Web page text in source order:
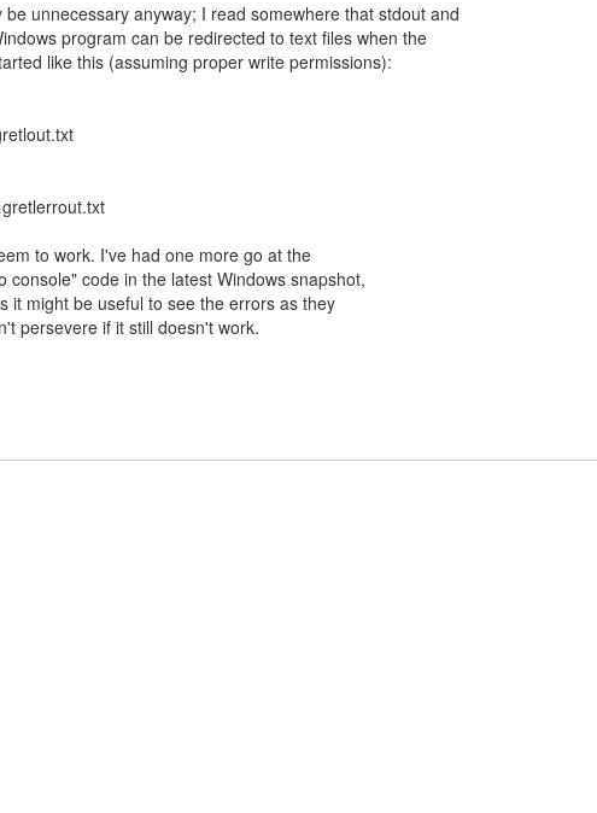
be unnecessary anyway; I read somewhere that stdout and
program can be redirected to text files when the
like this (assuming proper write permissions):
to work. I've had one more go at the
console" code in the latest Windows snapshot,
it might be useful to see the errors as they
persevere if it still doesn't work.